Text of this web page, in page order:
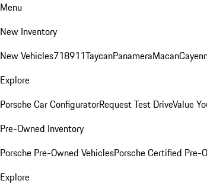
Menu
New Inventory
New Vehicles718911TaycanPanameraMacan
Explore
Porsche Car ConfiguratorRequest Test DriveValue
Pre-Owned Inventory
Porsche Pre-Owned VehiclesPorsche Certified Pre-
Explore